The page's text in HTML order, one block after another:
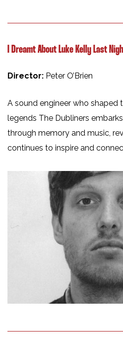
I Dreamt About Luke Kelly Last
Director: Peter O’Brien
A sound engineer who shaped
legends The Dubliners
through memory and music,
continues to inspire and